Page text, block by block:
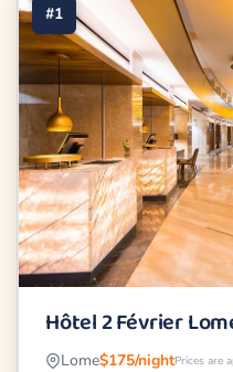
#1
Hôtel 2 Février
Lome$175/nightPrices are